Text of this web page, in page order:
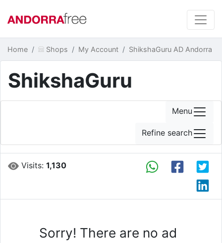
Home Shops My Account ShikshaGuru AD Andorra
ShikshaGuru
Visits:1,130
Sorry! There are no ad
Menu
Refine search